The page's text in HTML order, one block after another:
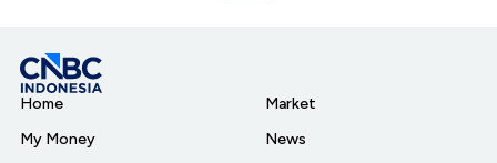
Home
My Money
Market
News